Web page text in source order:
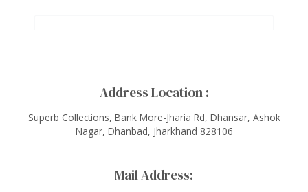
Address Location :
Superb Collections, Bank More-Jharia Rd, Dhansar, Ashok
Nagar, Dhanbad, Jharkhand 828106
Mail Address: